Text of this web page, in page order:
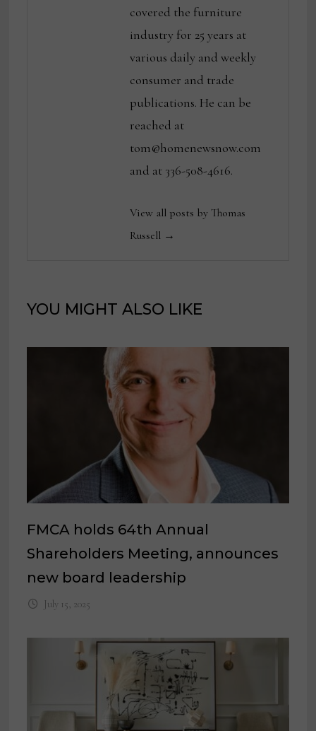
covered the furniture
industry for 25 years at
various daily and weekly
consumer and trade
publications. He can be
reached at
tom@homenewsnow.com
and at 336-508-4616.
View all posts by Thomas
Russell →
YOU MIGHT ALSO LIKE
FMCA holds 64th Annual
Shareholders Meeting, announces
new board leadership
July 15, 2025